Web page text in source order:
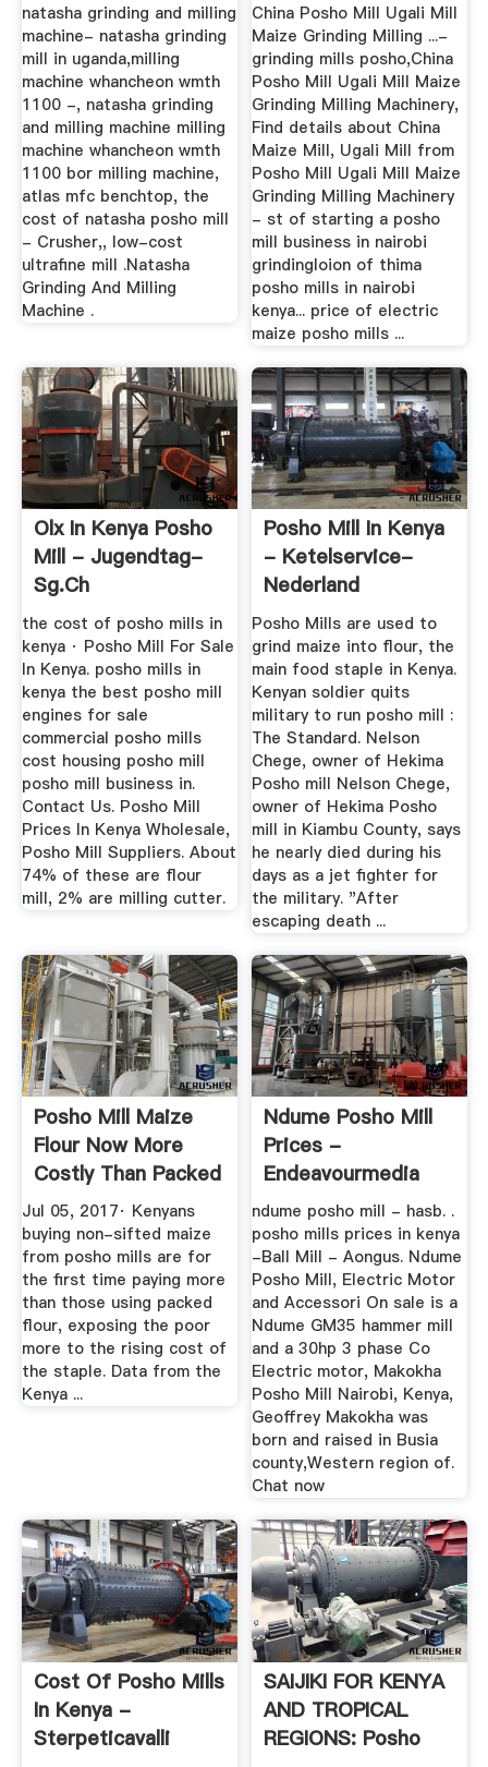
natasha grinding and milling
machine- natasha grinding
mill in uganda,milling
machine whancheon wmth
1100 -, natasha grinding
and milling machine milling
machine whancheon wmth
1100 bor milling machine,
atlas mfc benchtop, the
cost of natasha posho mill
- Crusher,, low-cost
ultrafine mill .Natasha
Grinding And Milling
Machine .
China Posho Mill Ugali Mill
Maize Grinding Milling ...-
grinding mills posho,China
Posho Mill Ugali Mill Maize
Grinding Milling Machinery,
Find details about China
Maize Mill, Ugali Mill from
Posho Mill Ugali Mill Maize
Grinding Milling Machinery
- st of starting a posho
mill business in nairobi
grindingloion of thima
posho mills in nairobi
kenya... price of electric
maize posho mills ...
Olx In Kenya Posho
Mill - Jugendtag-
Sg.ch
the cost of posho mills in
kenya · Posho Mill For Sale
In Kenya. posho mills in
kenya the best posho mill
engines for sale
commercial posho mills
cost housing posho mill
posho mill business in.
Contact Us. Posho Mill
Prices In Kenya Wholesale,
Posho Mill Suppliers. About
74% of these are flour
mill, 2% are milling cutter.
Posho Mill In Kenya
- Ketelservice-
Nederland
Posho Mills are used to
grind maize into flour, the
main food staple in Kenya.
Kenyan soldier quits
military to run posho mill :
The Standard. Nelson
Chege, owner of Hekima
Posho mill Nelson Chege,
owner of Hekima Posho
mill in Kiambu County, says
he nearly died during his
days as a jet fighter for
the military. "After
escaping death ...
Posho Mill Maize
Flour Now More
Costly Than Packed
Unga ...
Jul 05, 2017· Kenyans
buying non-sifted maize
from posho mills are for
the first time paying more
than those using packed
flour, exposing the poor
more to the rising cost of
the staple. Data from the
Kenya ...
Ndume Posho Mill
Prices -
Endeavourmedia
ndume posho mill - hasb. .
posho mills prices in kenya
-Ball Mill - Aongus. Ndume
Posho Mill, Electric Motor
and Accessori On sale is a
Ndume GM35 hammer mill
and a 30hp 3 phase Co
Electric motor, Makokha
Posho Mill Nairobi, Kenya,
Geoffrey Makokha was
born and raised in Busia
county,Western region of.
Chat now
Cost Of Posho Mills
In Kenya -
Sterpeticavalli
SAIJIKI FOR KENYA
AND TROPICAL
REGIONS: Posho